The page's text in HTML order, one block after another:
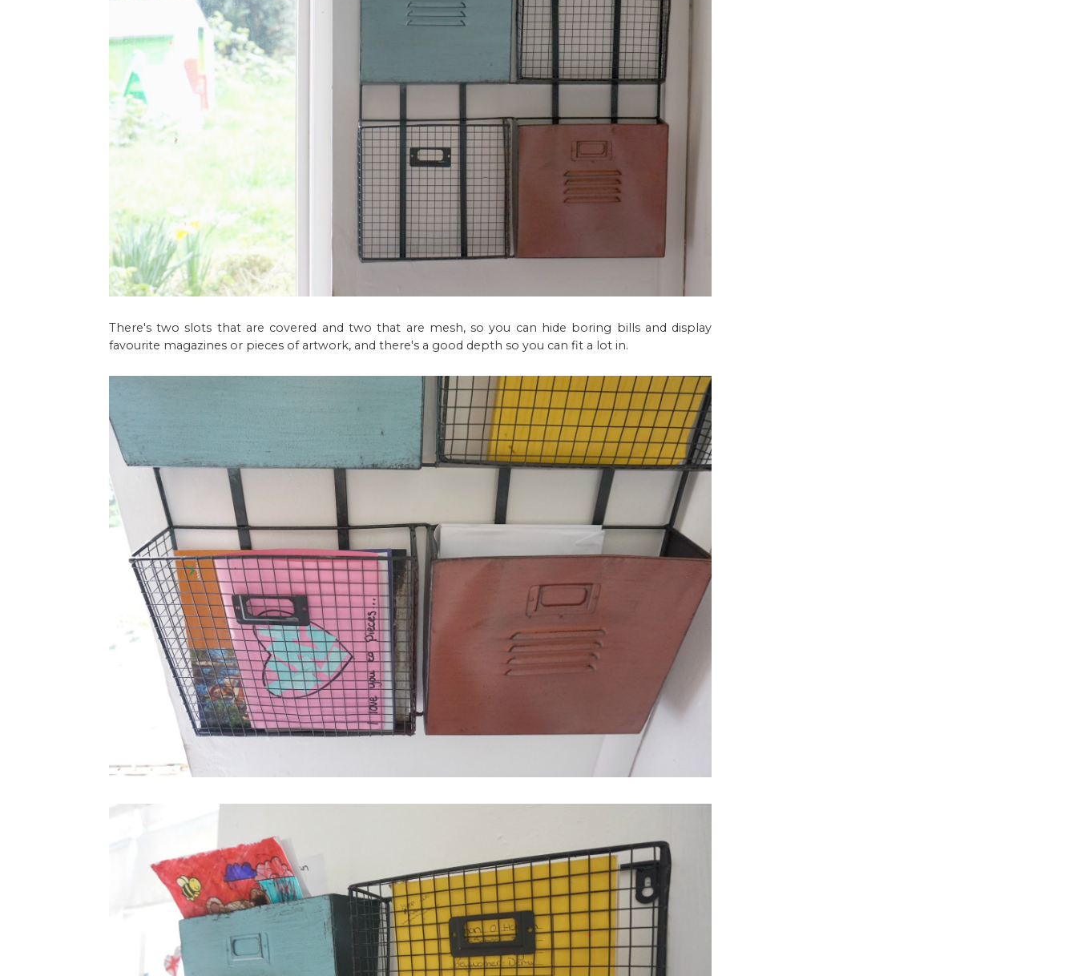
There's two slots that are covered and two that are mesh, so you can hide boring bills and display
favourite magazines or pieces of artwork, and there's a good depth so you can fit a lot in.